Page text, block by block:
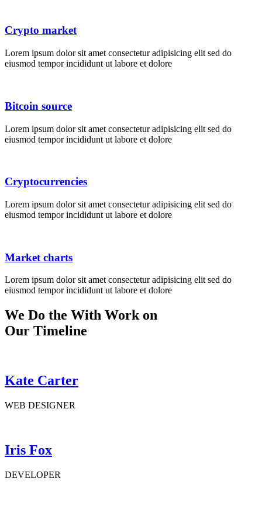
Crypto market
Lorem ipsum dolor sit amet consectetur adipisicing elit sed do
eiusmod tempor incididunt ut labore et dolore
Bitcoin source
Lorem ipsum dolor sit amet consectetur adipisicing elit sed do
eiusmod tempor incididunt ut labore et dolore
Cryptocurrencies
Lorem ipsum dolor sit amet consectetur adipisicing elit sed do
eiusmod tempor incididunt ut labore et dolore
Market charts
Lorem ipsum dolor sit amet consectetur adipisicing elit sed do
eiusmod tempor incididunt ut labore et dolore
We Do the With Work on
Our Timeline
Kate Carter
WEB DESIGNER
Iris Fox
DEVELOPER